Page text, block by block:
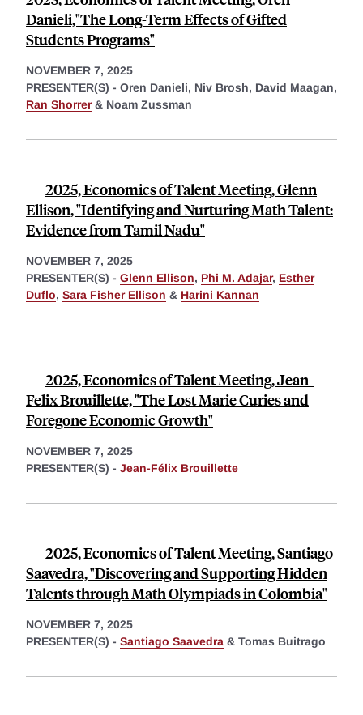
Danieli,"The Long-Term Effects of Gifted
Students Programs"
NOVEMBER 7, 2025
PRESENTER(S) - Oren Danieli, Niv Brosh, David Maagan,
Ran Shorrer& Noam Zussman
2025, Economics of Talent Meeting, Glenn
Ellison, "Identifying and Nurturing Math Talent:
Evidence from Tamil Nadu"
NOVEMBER 7, 2025
PRESENTER(S) - Glenn Ellison, Phi M. Adajar, Esther
Duflo, Sara Fisher Ellison & Harini Kannan
2025, Economics of Talent Meeting, Jean-
Felix Brouillette, "The Lost Marie Curies and
Foregone Economic Growth"
NOVEMBER 7, 2025
PRESENTER(S) - Jean-Félix Brouillette
2025, Economics of Talent Meeting, Santiago
Saavedra, "Discovering and Supporting Hidden
Talents through Math Olympiads in Colombia"
NOVEMBER 7, 2025
PRESENTER(S) - Santiago Saavedra & Tomas Buitrago